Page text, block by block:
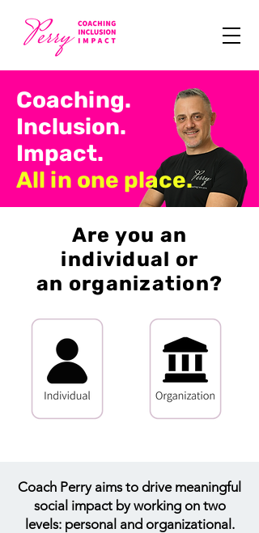
Coaching.
Inclusion.
Impact.
All in one place.
Are you an
individual or
an organization?
Coach Perry aims to drive meaningful
social impact by working on two
levels: personal and organizational.